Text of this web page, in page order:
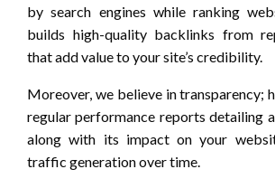
by search engines while ranking
builds high-quality backlinks from
that add value to your site’s credibility.
Moreover, we believe in transparency;
regular performance reports detailing
along with its impact on your
traffic generation over time.